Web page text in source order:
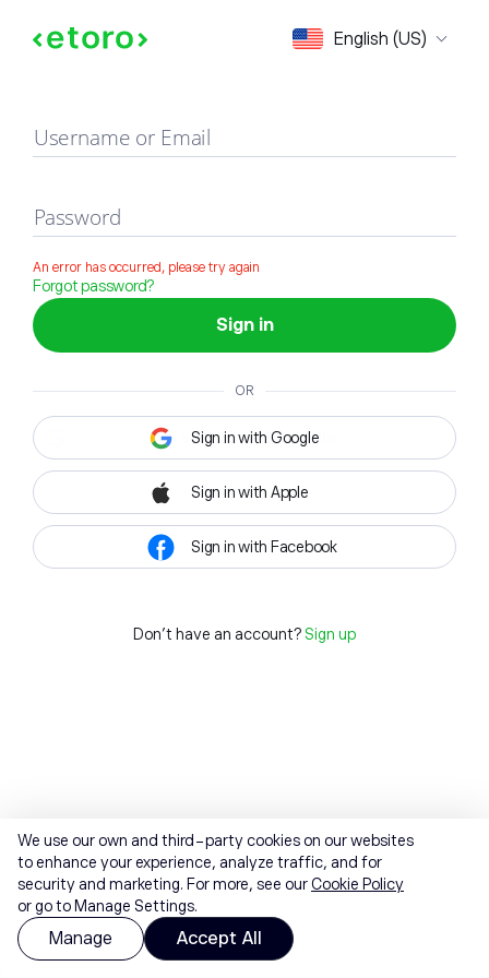
English (US)
Sign in
Username or Email
Password
An error has occurred, please try again
Forgot password?
Sign in
OR
Sign in with Google
Sign in with Apple
Sign in with Facebook
Don't have an account? Sign up
We use our own and third-party cookies on our websites
to enhance your experience, analyze traffic, and for
security and marketing. For more, see ourCookie Policy
or go to Manage Settings.
Manage Accept All